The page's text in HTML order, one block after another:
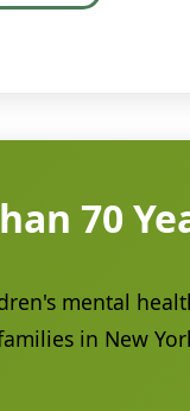
70
mental
in New